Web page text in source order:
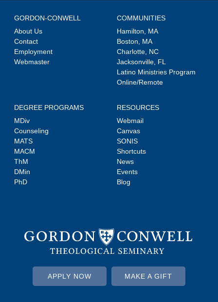
GORDON-CONWELL
About Us
Contact
Employment
Webmaster
COMMUNITIES
Hamilton, MA
Boston, MA
Charlotte, NC
Jacksonville, FL
Latino Ministries Program
Online/Remote
DEGREE PROGRAMS
MDiv
Counseling
MATS
MACM
ThM
DMin
PhD
RESOURCES
Webmail
Canvas
SONIS
Shortcuts
News
Events
Blog
APPLY NOW MAKE A GIFT